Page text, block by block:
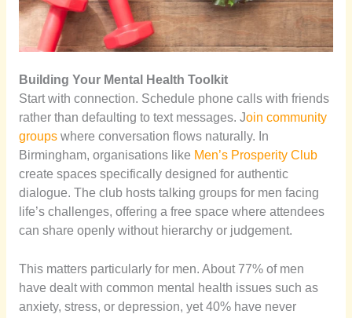
Building Your Mental Health Toolkit
Start with connection. Schedule phone calls with friends
rather than defaulting to text messages. Join community
groups where conversation flows naturally. In
Birmingham, organisations like Men’s Prosperity Club
create spaces specifically designed for authentic
dialogue. The club hosts talking groups for men facing
life’s challenges, offering a free space where attendees
can share openly without hierarchy or judgement.
This matters particularly for men. About 77% of men
have dealt with common mental health issues such as
anxiety, stress, or depression, yet 40% have never